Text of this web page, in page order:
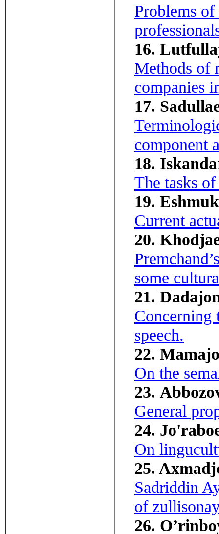
Problems
16.
Methods of
companies
17.
component
18.
The tasks
19.
Current
20.
some
21.
Concerning
speech.
22.
On the
23.
General
24.
On
25.
Sadriddin
of
26.